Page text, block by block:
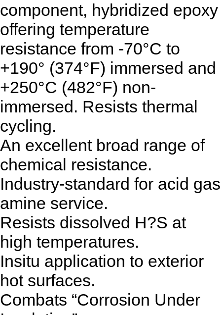
component, hybridized epoxy
offering temperature
resistance from -70°C to
+190° (374°F) immersed and
+250°C (482°F) non-
immersed. Resists thermal
cycling.
An excellent broad range of
chemical resistance.
Industry-standard for acid gas
amine service.
Resists dissolved H?S at
high temperatures.
Insitu application to exterior
hot surfaces.
Combats “Corrosion Under